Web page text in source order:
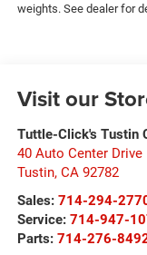
weights. See dealer for
Visit our
Tuttle-Click's Tustin
40 Auto Center Drive
Tustin, CA 92782
Sales: 714-294-
Service: 714-947-
Parts: 714-276-